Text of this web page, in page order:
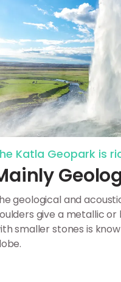
Katla Geopark is
geological and
give a metallic
smaller stones is